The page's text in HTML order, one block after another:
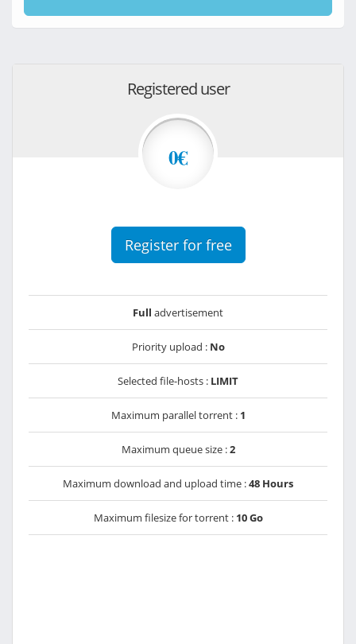
Registered user
0€
Register for free
Full advertisement
Priority upload : No
Selected file-hosts : LIMIT
Maximum parallel torrent : 1
Maximum queue size :2
Maximum download and upload time :48 Hours
Maximum filesize for torrent : 10 Go